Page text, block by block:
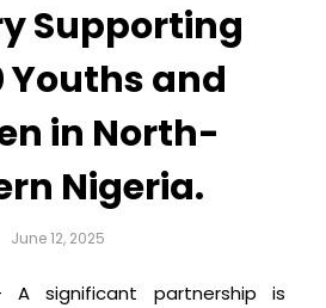
Supporting
Youths and
in North-
Nigeria.
June 12, 2025
– A significant partnership is